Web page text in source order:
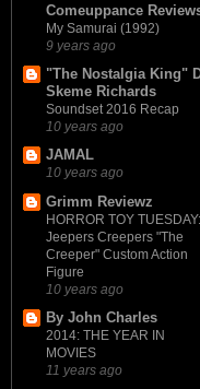
Comeuppance
My Samurai (1992)
9 years ago
"The Nostalgia King"
Skeme Richards
Soundset 2016 Recap
10 years ago
JAMAL
10 years ago
Grimm Reviewz
HORROR TOY TUESDAY:
Jeepers Creepers "The
Creeper" Custom Action
Figure
10 years ago
By John Charles
2014: THE YEAR IN
MOVIES
11 years ago